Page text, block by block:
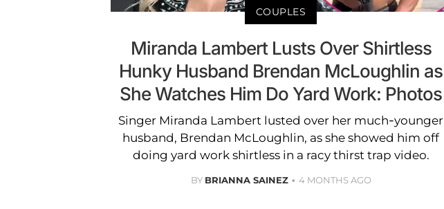
COUPLES
Miranda Lambert Lusts Over Shirtless
Hunky Husband Brendan McLoughlin as
She Watches Him Do Yard Work: Photos
Singer Miranda Lambert lusted over her much-younger
husband, Brendan McLoughlin, as she showed him off
doing yard work shirtless in a racy thirst trap video.
BY BRIANNA SAINEZ 4 MONTHS AGO